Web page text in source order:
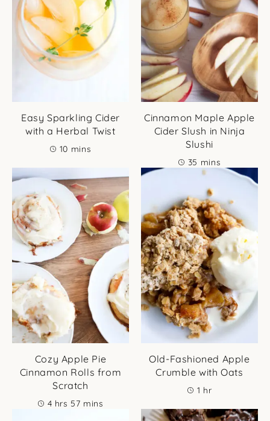
Easy Sparkling Cider
with a Herbal Twist
10 minutes
mins
Cinnamon Maple Apple
Cider Slush in Ninja
Slushi
35 minutes
mins
Cozy Apple Pie
Cinnamon Rolls from
Scratch
4hours
hrs 57minutes
mins
Old-Fashioned Apple
Crumble with Oats
1 hour
hr